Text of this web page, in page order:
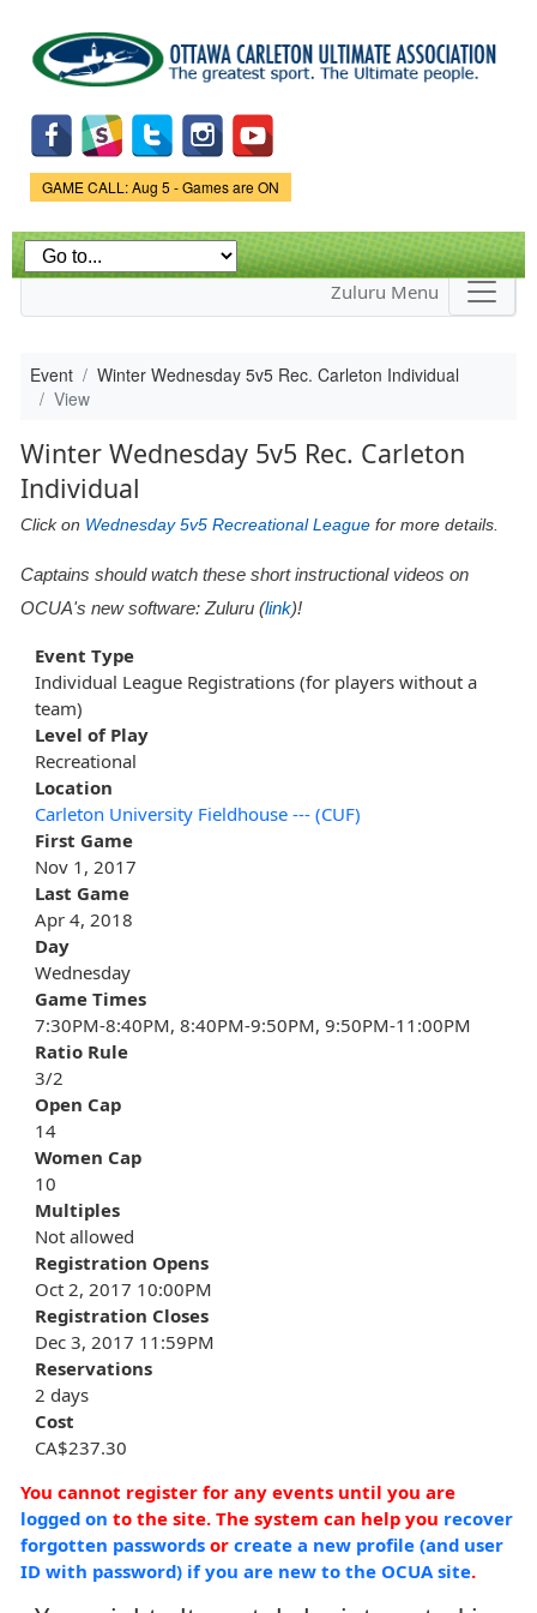
main
content
Game Status.
GAME CALL: Aug 5 - Games are ON
Zuluru Menu
Event
Winter Wednesday 5v5 Rec. Carleton Individual
View
Winter Wednesday 5v5 Rec. Carleton
Individual
Click on Wednesday 5v5 Recreational League for more details.
Captains should watch these short instructional videos on
OCUA's new software: Zuluru (link)!
Event Type
Individual League Registrations (for players without a
team)
Level of Play
Recreational
Location
Carleton University Fieldhouse --- (CUF)
First Game
Nov 1, 2017
Last Game
Apr 4, 2018
Day
Wednesday
Game Times
7:30PM-8:40PM, 8:40PM-9:50PM, 9:50PM-11:00PM
Ratio Rule
3/2
Open Cap
14
Women Cap
10
Multiples
Not allowed
Registration Opens
Oct 2, 2017 10:00PM
Registration Closes
Dec 3, 2017 11:59PM
Reservations
2 days
Cost
CA$237.30
You cannot register for any events until you are
logged on to the site. The system can help you recover
forgotten passwords or create a new profile (and user
ID with password) if you are new to the OCUA site.